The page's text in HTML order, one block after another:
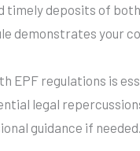
timely deposits of
demonstrates your
EPF regulations is
legal
guidance if needed.